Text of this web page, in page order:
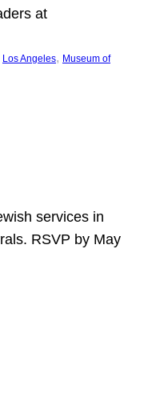
at
Los Angeles, Museum of
services in
RSVP by May